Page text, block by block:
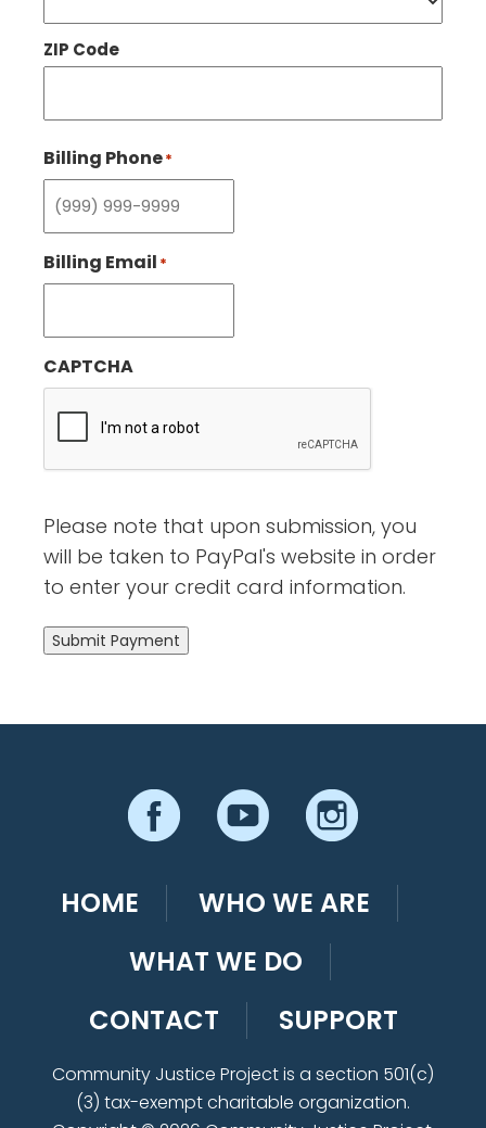
ZIP Code
Billing Phone*
Billing Email *
CAPTCHA
Please note that upon submission, you
will be taken to PayPal's website in order
to enter your credit card information.
Submit Payment
HOME
WHO WE ARE
WHAT WE DO
CONTACT
SUPPORT
Community Justice Project is a section 501(c)
(3) tax-exempt charitable organization.